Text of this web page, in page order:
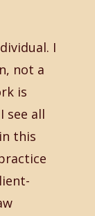
I
not a
is
see all
this